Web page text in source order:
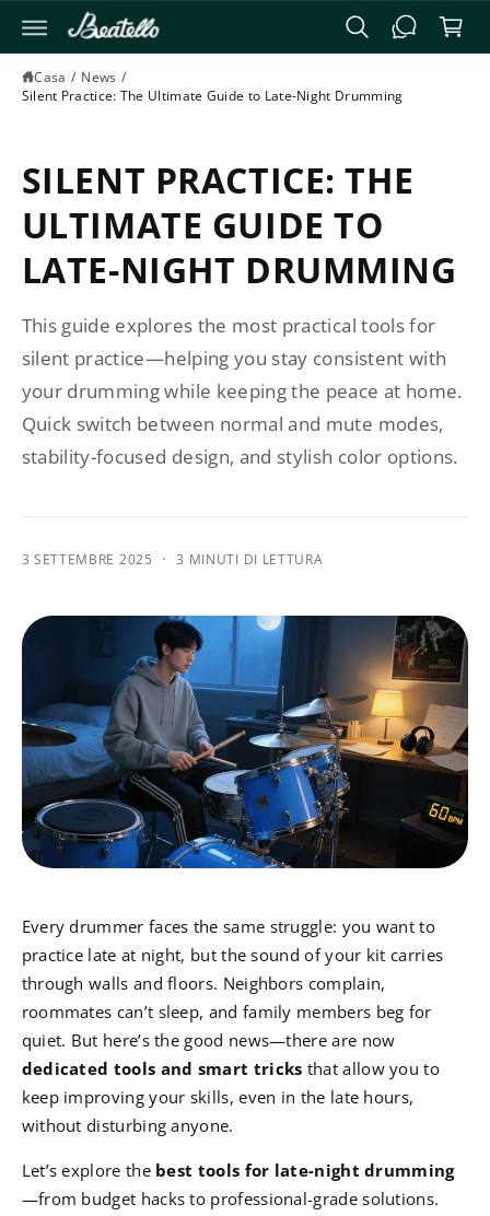
E
C
O
N
U
Ti
r
e
Casa / News /
Silent Practice: The Ultimate Guide to Late-Night Drumming
SILENT PRACTICE: THE
ULTIMATE GUIDE TO
LATE-NIGHT DRUMMING
This guide explores the most practical tools for
silent practice—helping you stay consistent with
your drumming while keeping the peace at home.
Quick switch between normal and mute modes,
stability-focused design, and stylish color options.
3 SETTEMBRE 2025 · 3 MINUTI DI LETTURA
Every drummer faces the same struggle: you want to
practice late at night, but the sound of your kit carries
through walls and floors. Neighbors complain,
roommates can’t sleep, and family members beg for
quiet. But here’s the good news—there are now
dedicated tools and smart tricks that allow you to
keep improving your skills, even in the late hours,
without disturbing anyone.
Let’s explore the best tools for late-night drumming
—from budget hacks to professional-grade solutions.